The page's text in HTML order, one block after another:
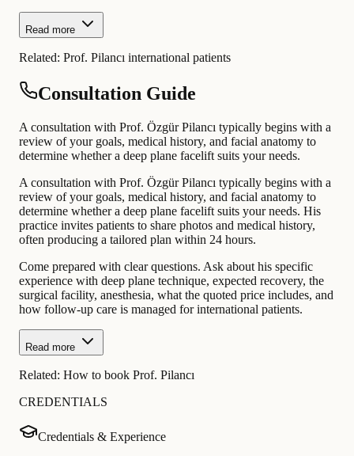
Read more
Related: Prof. Pilancı international patients
Consultation Guide
A consultation with Prof. Özgür Pilancı typically begins with a
review of your goals, medical history, and facial anatomy to
determine whether a deep plane facelift suits your needs.
A consultation with Prof. Özgür Pilancı typically begins with a
review of your goals, medical history, and facial anatomy to
determine whether a deep plane facelift suits your needs. His
practice invites patients to share photos and medical history,
often producing a tailored plan within 24 hours.
Come prepared with clear questions. Ask about his specific
experience with deep plane technique, expected recovery, the
surgical facility, anesthesia, what the quoted price includes, and
how follow-up care is managed for international patients.
Read more
Related: How to book Prof. Pilancı
CREDENTIALS
Credentials & Experience